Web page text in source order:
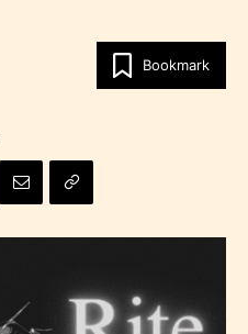
Bookmark